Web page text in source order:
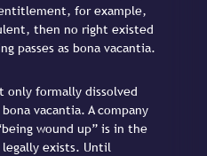
for example,
then no right existed
passes as bona vacantia.
formally dissolved
vacantia. A company
wound up” is in the
exists. Until